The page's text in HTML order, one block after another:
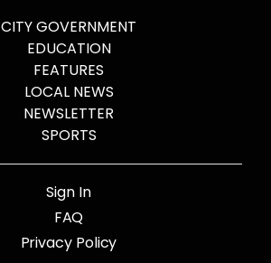
CITY GOVERNMENT
EDUCATION
FEATURES
LOCAL NEWS
NEWSLETTER
SPORTS
Sign In
FAQ
Privacy Policy